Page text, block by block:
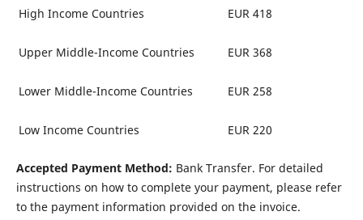
High Income Countries EUR 418
Upper Middle-Income Countries EUR 368
Lower Middle-Income Countries EUR 258
Low Income Countries EUR 220
Accepted Payment Method: Bank Transfer. For detailed
instructions on how to complete your payment, please refer
to the payment information provided on the invoice.